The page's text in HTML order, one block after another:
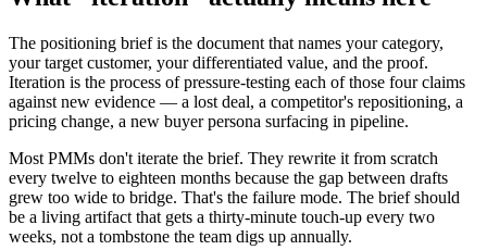
The positioning brief is the document that names your category,
your target customer, your differentiated value, and the proof.
Iteration is the process of pressure-testing each of those four claims
against new evidence — a lost deal, a competitor's repositioning, a
pricing change, a new buyer persona surfacing in pipeline.
Most PMMs don't iterate the brief. They rewrite it from scratch
every twelve to eighteen months because the gap between drafts
grew too wide to bridge. That's the failure mode. The brief should
be a living artifact that gets a thirty-minute touch-up every two
weeks, not a tombstone the team digs up annually.